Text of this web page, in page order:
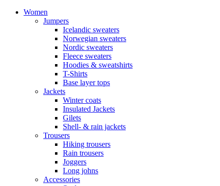
Women
Jumpers
Icelandic sweaters
Norwegian sweaters
Nordic sweaters
Fleece sweaters
Hoodies & sweatshirts
T-Shirts
Base layer tops
Jackets
Winter coats
Insulated Jackets
Gilets
Shell- & rain jackets
Trousers
Hiking trousers
Rain trousers
Joggers
Long johns
Accessories